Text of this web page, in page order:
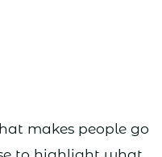
makes people go